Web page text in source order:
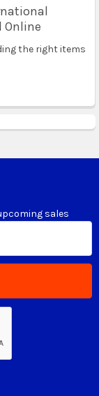
Online
the right items
sales